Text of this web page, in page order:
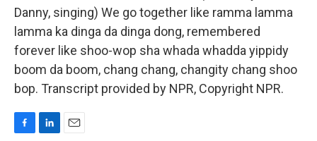
Danny, singing) We go together like ramma lamma
lamma ka dinga da dinga dong, remembered
forever like shoo-wop sha whada whadda yippidy
boom da boom, chang chang, changity chang shoo
bop. Transcript provided by NPR, Copyright NPR.